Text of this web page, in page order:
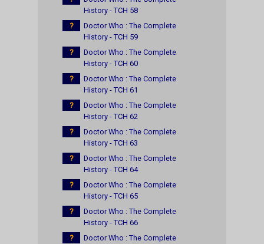
History - TCH 58
?
Doctor Who : The Complete
History - TCH 59
?
Doctor Who : The Complete
History - TCH 60
?
Doctor Who : The Complete
History - TCH 61
?
Doctor Who : The Complete
History - TCH 62
?
Doctor Who : The Complete
History - TCH 63
?
Doctor Who : The Complete
History - TCH 64
?
Doctor Who : The Complete
History - TCH 65
?
Doctor Who : The Complete
History - TCH 66
?
Doctor Who : The Complete